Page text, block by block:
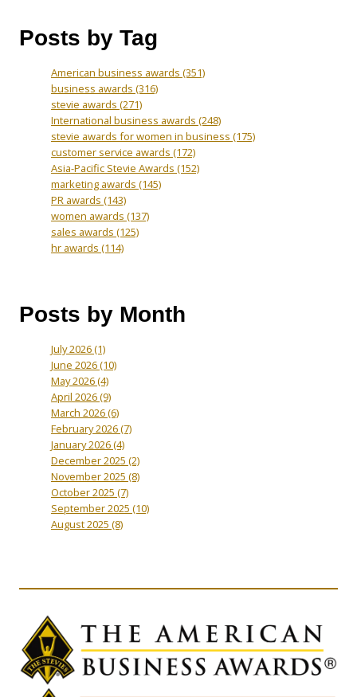
Posts by Tag
American business awards (351)
business awards (316)
stevie awards (271)
International business awards (248)
stevie awards for women in business (175)
customer service awards (172)
Asia-Pacific Stevie Awards (152)
marketing awards (145)
PR awards (143)
women awards (137)
sales awards (125)
hr awards (114)
Posts by Month
July 2026(1)
June 2026(10)
May 2026(4)
April 2026(9)
March 2026(6)
February 2026(7)
January 2026(4)
December 2025 (2)
November 2025 (8)
October 2025 (7)
September 2025 (10)
August 2025 (8)